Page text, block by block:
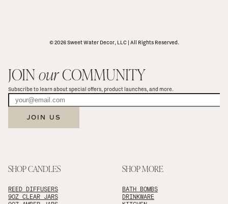
© 2026 Sweet Water Decor, LLC | All Rights Reserved.
JOIN our COMMUNITY
Subscribe to learn about special offers, product launches, and more.
JOIN US
SHOP CANDLES
REED DIFFUSERS
9OZ CLEAR JARS
SHOP MORE
BATH BOMBS
DRINKWARE